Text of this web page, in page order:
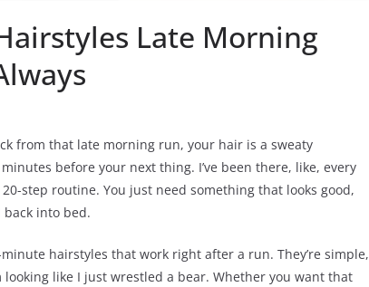
Late Morning
from that late morning run, your hair is a sweaty
before your next thing. I’ve been there, like, every
step routine. You just need something that looks good,
back into bed.
hairstyles that work right after a run. They’re simple,
like I just wrestled a bear. Whether you want that